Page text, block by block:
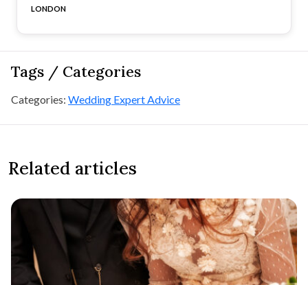
LONDON
Tags / Categories
Categories: Wedding Expert Advice
Related articles